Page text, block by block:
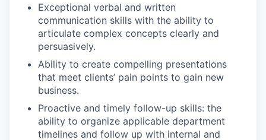
Exceptional verbal and written
communication skills with the ability to
articulate complex concepts clearly and
persuasively.
Ability to create compelling presentations
that meet clients’ pain points to gain new
business.
Proactive and timely follow-up skills: the
ability to organize applicable department
timelines and follow up with internal and